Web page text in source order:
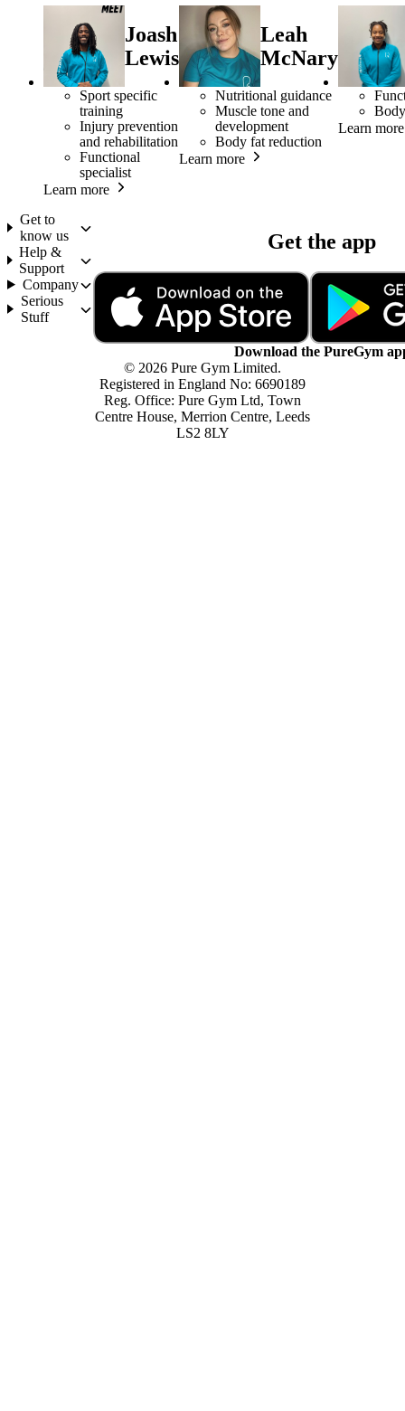
Joash
Lewis
Sport specific
training
Injury prevention
and rehabilitation
Functional
specialist
Learn more
Leah
McNary
Nutritional guidance
Muscle tone and
development
Body fat reduction
Learn more
Learn more
Get to
know us
Help &
Support
Company
Serious
Stuff
Get the app
Download the PureGym
© 2026 Pure Gym Limited.
Registered in England No: 6690189
Reg. Office: Pure Gym Ltd, Town
Centre House, Merrion Centre, Leeds
LS2 8LY